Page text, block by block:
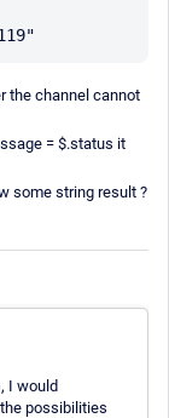
the channel cannot
= $.status it
some string result ?
I would
possibilities